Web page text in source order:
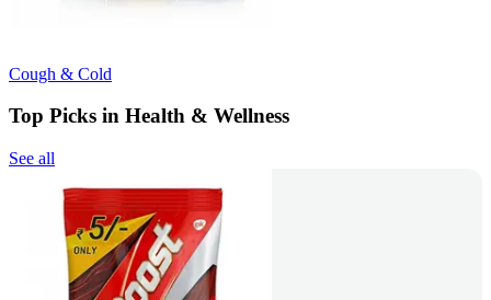
Cough & Cold
Top Picks in Health & Wellness
See all